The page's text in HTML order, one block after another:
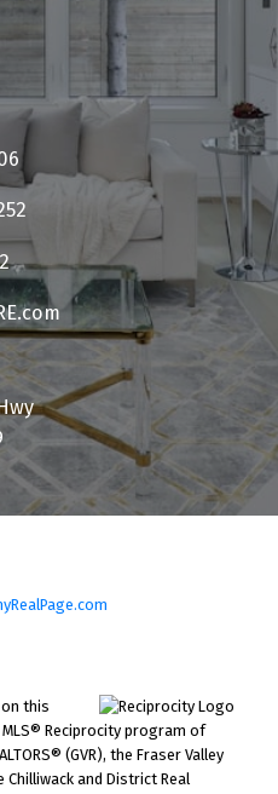
this
Reciprocity program of
(GVR), the Fraser Valley
Chilliwack and District Real